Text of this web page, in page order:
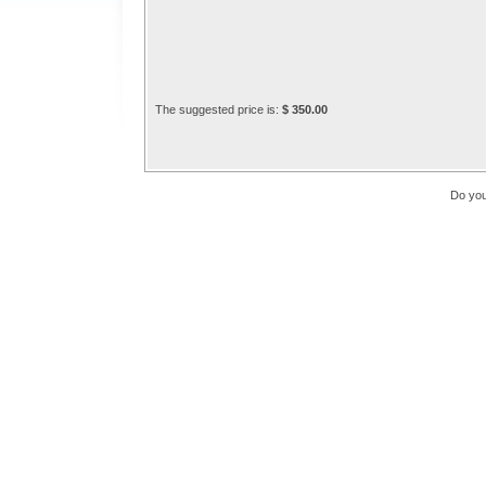
The suggested price is: $ 350.00
Do